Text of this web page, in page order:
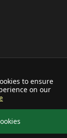
to ensure
on our